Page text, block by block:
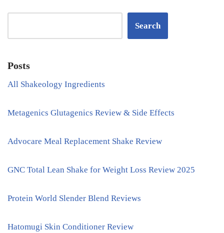
Search
Posts
All Shakeology Ingredients
Metagenics Glutagenics Review & Side Effects
Advocare Meal Replacement Shake Review
GNC Total Lean Shake for Weight Loss Review 2025
Protein World Slender Blend Reviews
Hatomugi Skin Conditioner Review